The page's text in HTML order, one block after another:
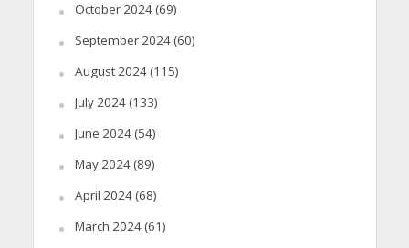
October 2024(69)
September 2024(60)
August 2024(115)
July 2024(133)
June 2024(54)
May 2024(89)
April 2024(68)
March 2024(61)